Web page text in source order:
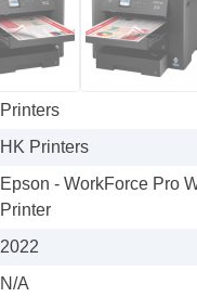
Printers
HK Printers
Epson - WorkForce Pro
Printer
2022
N/A